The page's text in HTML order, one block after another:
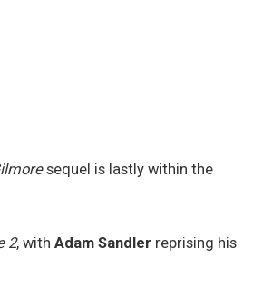
sequel is lastly within the
2, withAdam Sandler reprising his